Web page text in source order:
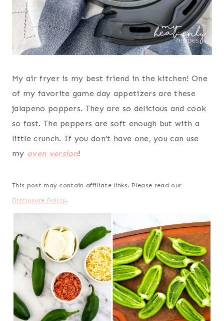
My air fryer is my best friend in the kitchen! One
of my favorite game day appetizers are these
jalapeno poppers. They are so delicious and cook
so fast. The peppers are soft enough but with a
little crunch. If you don’t have one, you can use
my oven version!
This post may contain affiliate links. Please read our
Disclosure Policy.